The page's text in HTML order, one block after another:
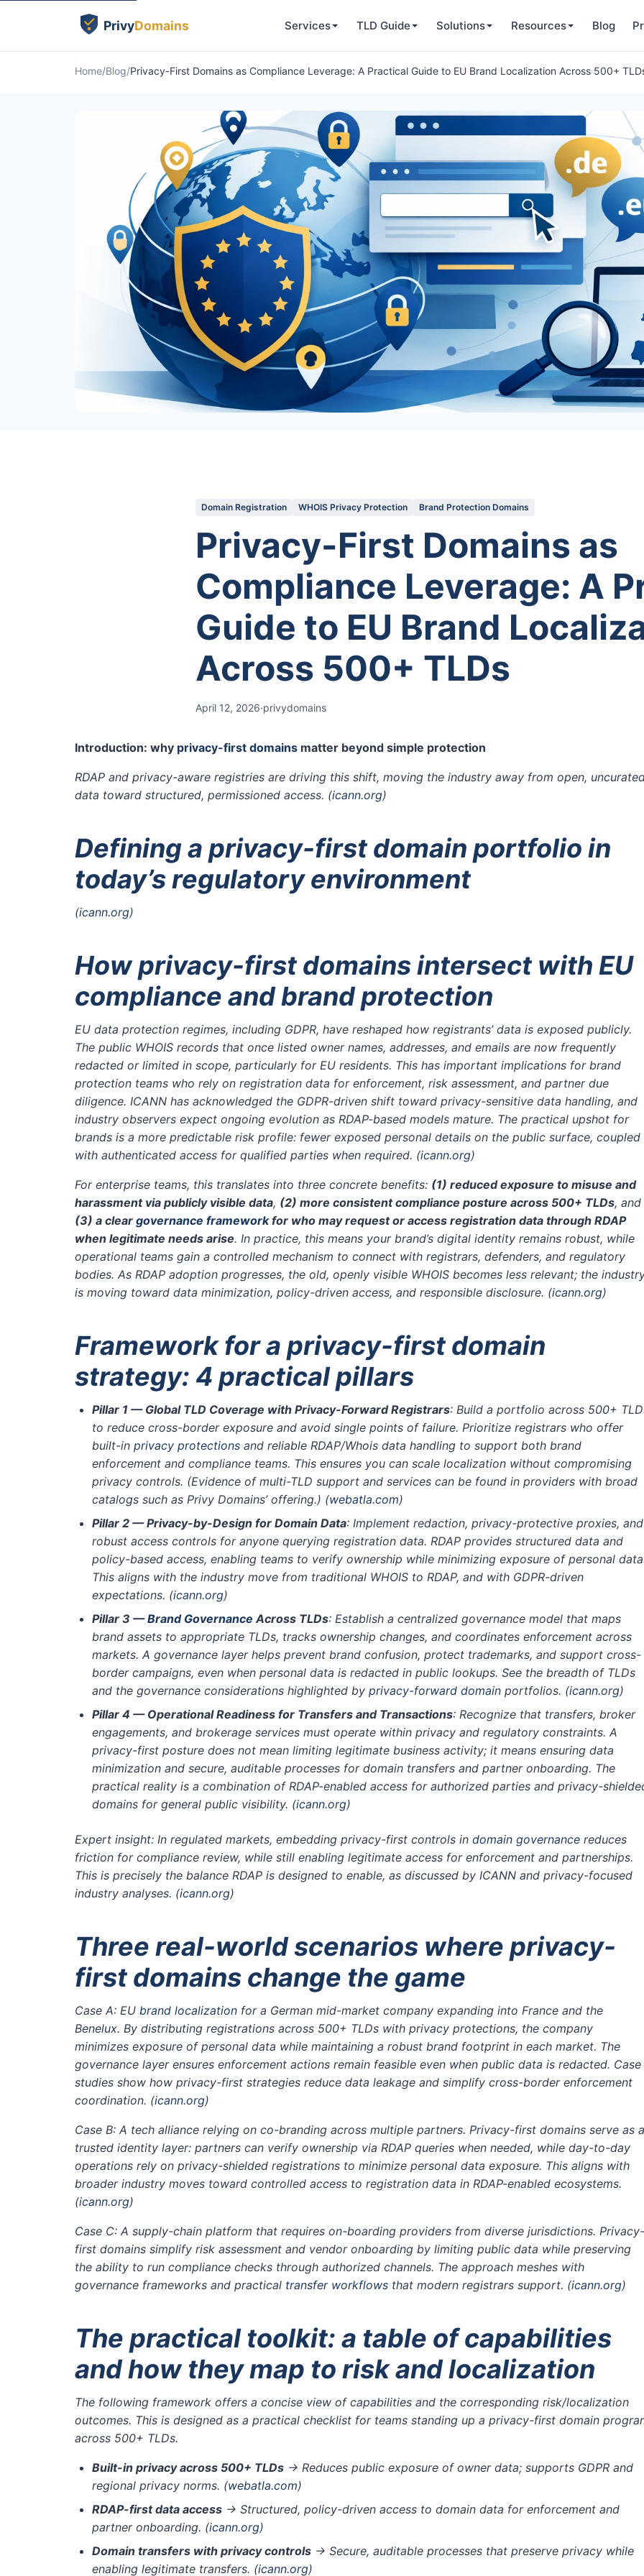
Services TLD Guide Solutions Resources Blog
Home Blog Privacy-First Domains as Compliance Leverage: A Practical Guide to EU Brand Localization Across 500+
Domain Registration WHOIS Privacy Protection Brand Protection Domains
Privacy-First Domains as
Compliance Leverage: A
Guide to EU Brand
Across 500+ TLDs
April 12, 2026·privydomains
Introduction: why privacy-first domains matter beyond simple protection
RDAP and privacy-aware registries are driving this shift, moving the industry away from open,
data toward structured, permissioned access. (icann.org)
Defining a privacy-first domain portfolio in
today’s regulatory environment
(icann.org)
How privacy-first domains intersect with EU
compliance and brand protection
EU data protection regimes, including GDPR, have reshaped how registrants’ data is exposed publicly.
The public WHOIS records that once listed owner names, addresses, and emails are now frequently
redacted or limited in scope, particularly for EU residents. This has important implications for brand
protection teams who rely on registration data for enforcement, risk assessment, and partner due
diligence. ICANN has acknowledged the GDPR-driven shift toward privacy-sensitive data handling, and
industry observers expect ongoing evolution as RDAP-based models mature. The practical upshot for
brands is a more predictable risk profile: fewer exposed personal details on the public surface, coupled
with authenticated access for qualified parties when required. (icann.org)
For enterprise teams, this translates into three concrete benefits: (1) reduced exposure to misuse and
harassment via publicly visible data, (2) more consistent compliance posture across 500+ TLDs, and
(3) a clear governance frameworkfor who may request or access registration data through RDAP
when legitimate needs arise. In practice, this means your brand’s digital identity remains robust, while
operational teams gain a controlled mechanism to connect with registrars, defenders, and regulatory
bodies. As RDAP adoption progresses, the old, openly visible WHOIS becomes less relevant; the
is moving toward data minimization, policy-driven access, and responsible disclosure. (icann.org)
Framework for a privacy-first domain
strategy: 4 practical pillars
Pillar 1 — Global TLD Coverage with Privacy-Forward Registrars: Build a portfolio across 500+
to reduce cross-border exposure and avoid single points of failure. Prioritize registrars who offer
built-in privacy protections and reliable RDAP/Whois data handling to support both brand
enforcement and compliance teams. This ensures you can scale localization without compromising
privacy controls. (Evidence of multi-TLD support and services can be found in providers with broad
catalogs such as Privy Domains’ offering.) (webatla.com)
Pillar 2 — Privacy-by-Design for Domain Data: Implement redaction, privacy-protective proxies, and
robust access controls for anyone querying registration data. RDAP provides structured data and
policy-based access, enabling teams to verify ownership while minimizing exposure of personal
This aligns with the industry move from traditional WHOIS to RDAP, and with GDPR-driven
expectations. (icann.org)
Pillar 3 —Brand Governance Across TLDs: Establish a centralized governance model that maps
brand assets to appropriate TLDs, tracks ownership changes, and coordinates enforcement across
markets. A governance layer helps prevent brand confusion, protect trademarks, and support cross-
border campaigns, even when personal data is redacted in public lookups. See the breadth of TLDs
and the governance considerations highlighted by privacy-forward domain portfolios. (icann.org)
Pillar 4 — Operational Readiness for Transfers and Transactions: Recognize that transfers, broker
engagements, and brokerage services must operate within privacy and regulatory constraints. A
privacy-first posture does not mean limiting legitimate business activity; it means ensuring data
minimization and secure, auditable processes for domain transfers and partner onboarding. The
practical reality is a combination of RDAP-enabled access for authorized parties and privacy-
domains for general public visibility. (icann.org)
Expert insight: In regulated markets, embedding privacy-first controls in domain governance reduces
friction for compliance review, while still enabling legitimate access for enforcement and partnerships.
This is precisely the balance RDAP is designed to enable, as discussed by ICANN and privacy-focused
industry analyses. (icann.org)
Three real-world scenarios where privacy-
first domains change the game
Case A: EU brand localization for a German mid-market company expanding into France and the
Benelux. By distributing registrations across 500+ TLDs with privacy protections, the company
minimizes exposure of personal data while maintaining a robust brand footprint in each market. The
governance layer ensures enforcement actions remain feasible even when public data is redacted. Case
studies show how privacy-first strategies reduce data leakage and simplify cross-border enforcement
coordination. (icann.org)
Case B: A tech alliance relying on co-branding across multiple partners. Privacy-first domains serve as a
trusted identity layer: partners can verify ownership via RDAP queries when needed, while day-to-day
operations rely on privacy-shielded registrations to minimize personal data exposure. This aligns with
broader industry moves toward controlled access to registration data in RDAP-enabled ecosystems.
(icann.org)
Case C: A supply-chain platform that requires on-boarding providers from diverse jurisdictions. Privacy-
first domains simplify risk assessment and vendor onboarding by limiting public data while preserving
the ability to run compliance checks through authorized channels. The approach meshes with
governance frameworks and practical transfer workflows that modern registrars support. (icann.org)
The practical toolkit: a table of capabilities
and how they map to risk and localization
The following framework offers a concise view of capabilities and the corresponding risk/localization
outcomes. This is designed as a practical checklist for teams standing up a privacy-first domain
across 500+ TLDs.
Built-in privacy across 500+ TLDs → Reduces public exposure of owner data; supports GDPR and
regional privacy norms. (webatla.com)
RDAP-first data access → Structured, policy-driven access to domain data for enforcement and
partner onboarding. (icann.org)
Domain transfers with privacy controls → Secure, auditable processes that preserve privacy while
enabling legitimate transfers. (icann.org)